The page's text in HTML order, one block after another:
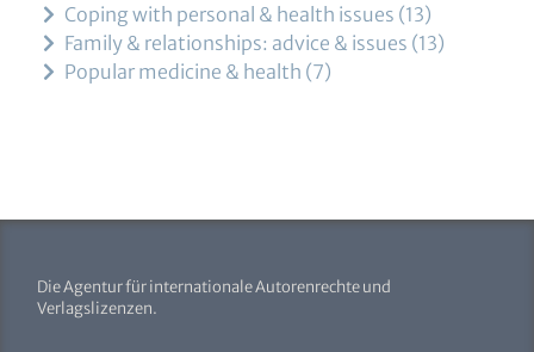
Coping with personal & health issues 13
Family & relationships: advice & issues 13
Popular medicine & health 7
Die Agentur für internationale Autorenrechte und
Verlagslizenzen.